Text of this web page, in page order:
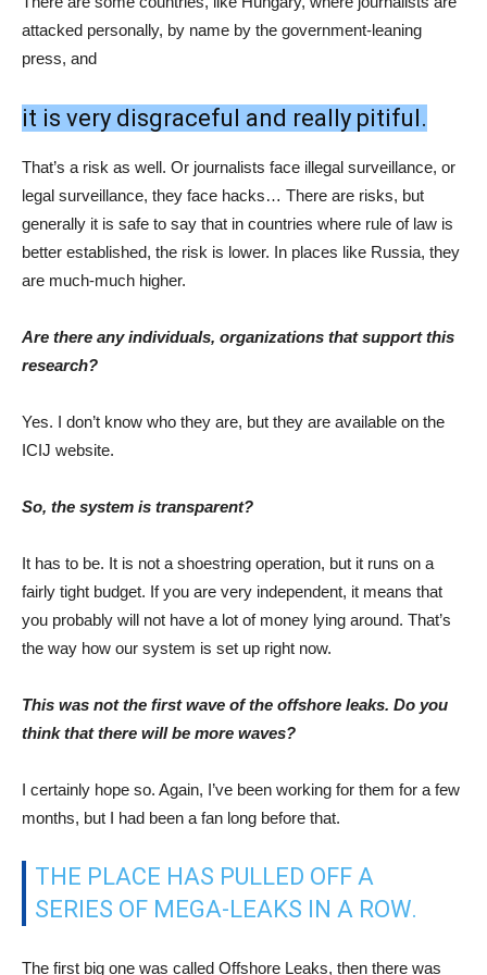
ICIJ website.
So, the system is transparent?
It has to be. It is not a shoestring operation, but it runs on a
you probably will not have a lot of money lying around. That’s
the way how our system is set up right now.
This was not the first wave of the offshore leaks. Do you
think that there will be more waves?
I certainly hope so. Again, I’ve been working for them for a few
months, but I had been a fan long before that.
THE PLACE HAS PULLED OFF A
SERIES OF MEGA-LEAKS IN A ROW.
leaks, but I hope so.